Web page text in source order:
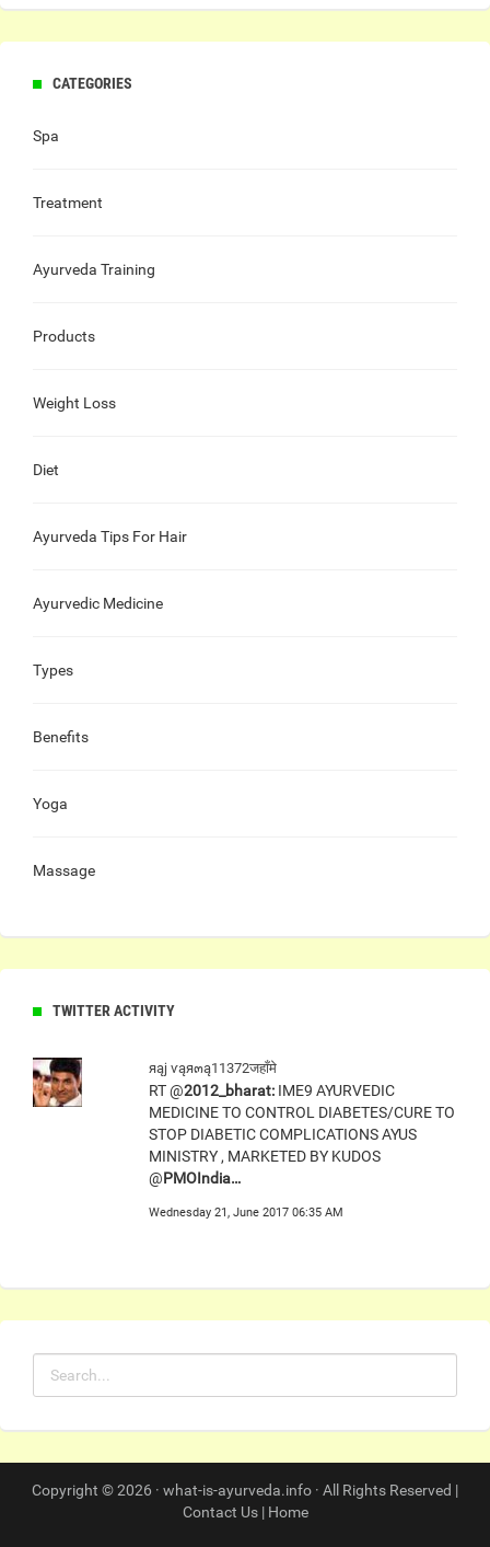
CATEGORIES
Spa
Treatment
Ayurveda Training
Products
Weight Loss
Diet
Ayurveda Tips For Hair
Ayurvedic Medicine
Types
Benefits
Yoga
Massage
TWITTER ACTIVITY
яąj ѵąя๓ą11372जहाँमे
RT @2012_bharat: IME9 AYURVEDIC
MEDICINE TO CONTROL DIABETES/CURE TO
STOP DIABETIC COMPLICATIONS AYUS
MINISTRY , MARKETED BY KUDOS
@PMOIndia…
Wednesday 21, June 2017 06:35 AM
Copyright © 2026 · what-is-ayurveda.info · All Rights Reserved |
Contact Us| Home